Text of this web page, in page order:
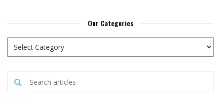
Our Categories